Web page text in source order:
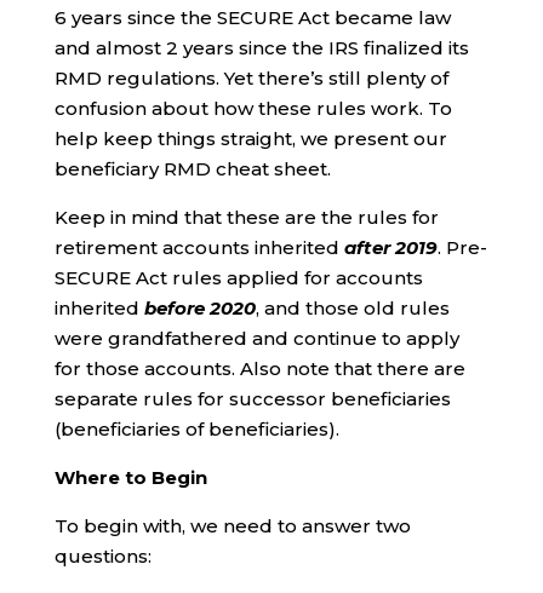
6 years since the SECURE Act became law
and almost 2 years since the IRS finalized its
RMD regulations. Yet there’s still plenty of
confusion about how these rules work. To
help keep things straight, we present our
beneficiary RMD cheat sheet.
Keep in mind that these are the rules for
retirement accounts inherited after 2019. Pre-
SECURE Act rules applied for accounts
inherited before 2020, and those old rules
were grandfathered and continue to apply
for those accounts. Also note that there are
separate rules for successor beneficiaries
(beneficiaries of beneficiaries).
Where to Begin
To begin with, we need to answer two
questions: